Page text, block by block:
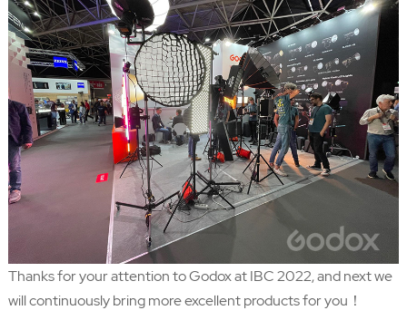
Thanks for your attention to Godox at IBC 2022, and next we
will continuously bring more excellent products for you！